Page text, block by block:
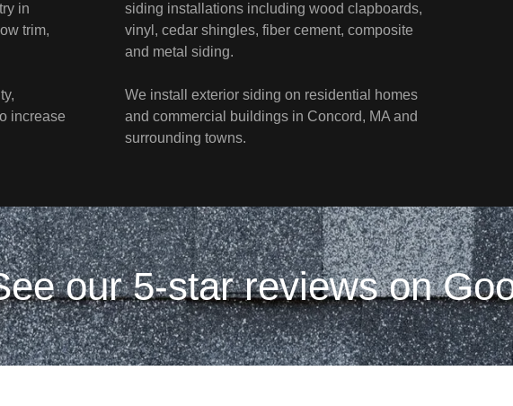
in
trim,
increase
siding installations including wood clapboards,
vinyl, cedar shingles, fiber cement, composite
and metal siding.
We install exterior siding on residential homes
and commercial buildings in Concord, MA and
surrounding towns.
our 5-star reviews on